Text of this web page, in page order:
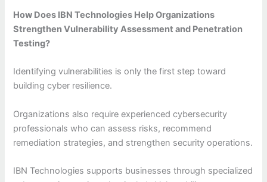
How Does IBN Technologies Help Organizations
Strengthen Vulnerability Assessment and Penetration
Testing?
Identifying vulnerabilities is only the first step toward
building cyber resilience.
Organizations also require experienced cybersecurity
professionals who can assess risks, recommend
remediation strategies, and strengthen security operations.
IBN Technologies supports businesses through specialized